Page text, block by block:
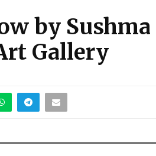
by Sushma
Gallery